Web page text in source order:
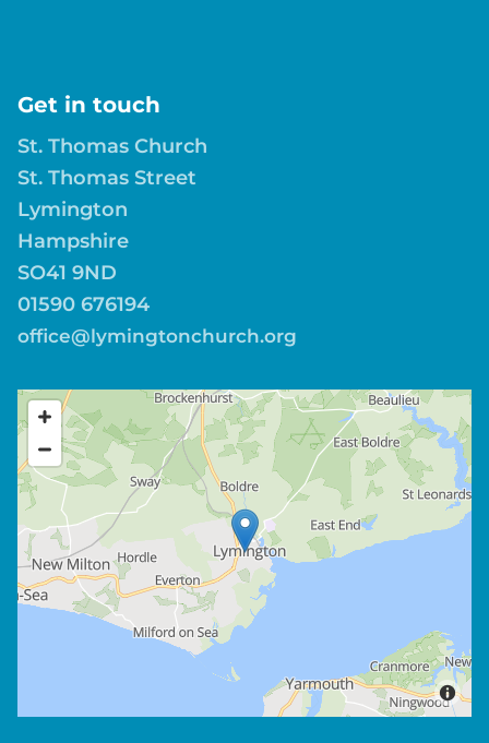
Get in touch
St. Thomas Church
St. Thomas Street
Lymington
Hampshire
SO41 9ND
01590 676194
office@lymingtonchurch.org